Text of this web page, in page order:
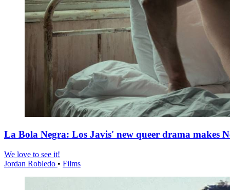
La Bola Negra: Los Javis' new queer drama makes
We love to see it!
Jordan Robledo • Films